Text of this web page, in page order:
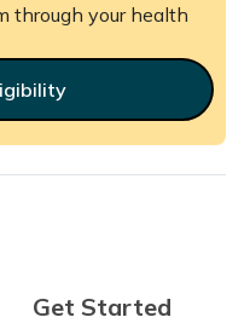
through your health
Get Started